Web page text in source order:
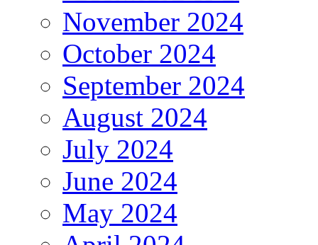
November 2024
October 2024
September 2024
August 2024
July 2024
June 2024
May 2024